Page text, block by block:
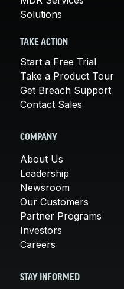
Solutions
TAKE ACTION
Start a Free Trial
Take a Product Tour
Get Breach Support
Contact Sales
COMPANY
About Us
Leadership
Newsroom
Our Customers
Partner Programs
Investors
Careers
STAY INFORMED